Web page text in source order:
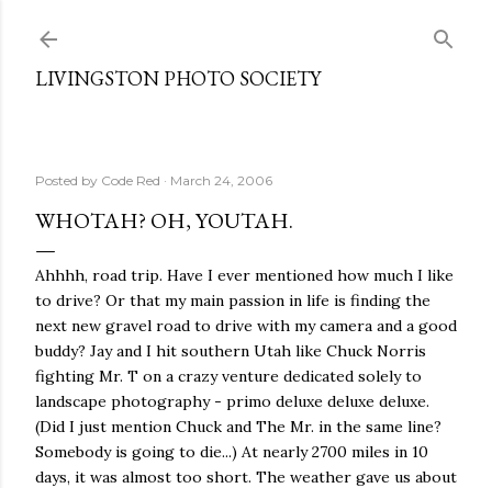
LIVINGSTON PHOTO SOCIETY
Posted by Code Red March 24, 2006
WHOTAH? OH, YOUTAH.
Ahhhh, road trip. Have I ever mentioned how much I like
to drive? Or that my main passion in life is finding the
next new gravel road to drive with my camera and a good
buddy? Jay and I hit southern Utah like Chuck Norris
fighting Mr. T on a crazy venture dedicated solely to
landscape photography - primo deluxe deluxe deluxe.
(Did I just mention Chuck and The Mr. in the same line?
Somebody is going to die...) At nearly 2700 miles in 10
days, it was almost too short. The weather gave us about